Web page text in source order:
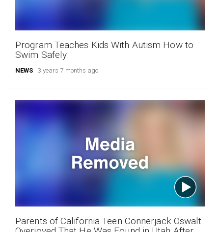
Program Teaches Kids With Autism How to
Swim Safely
NEWS 3 years 7 months ago
Parents of California Teen Connerjack Oswalt